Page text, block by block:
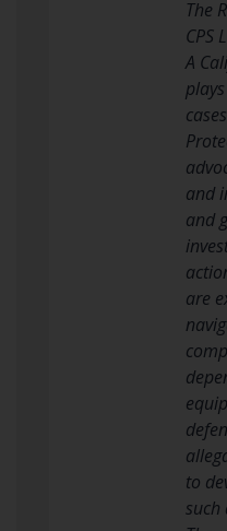
The
CPS
A
and
and
are
to
such